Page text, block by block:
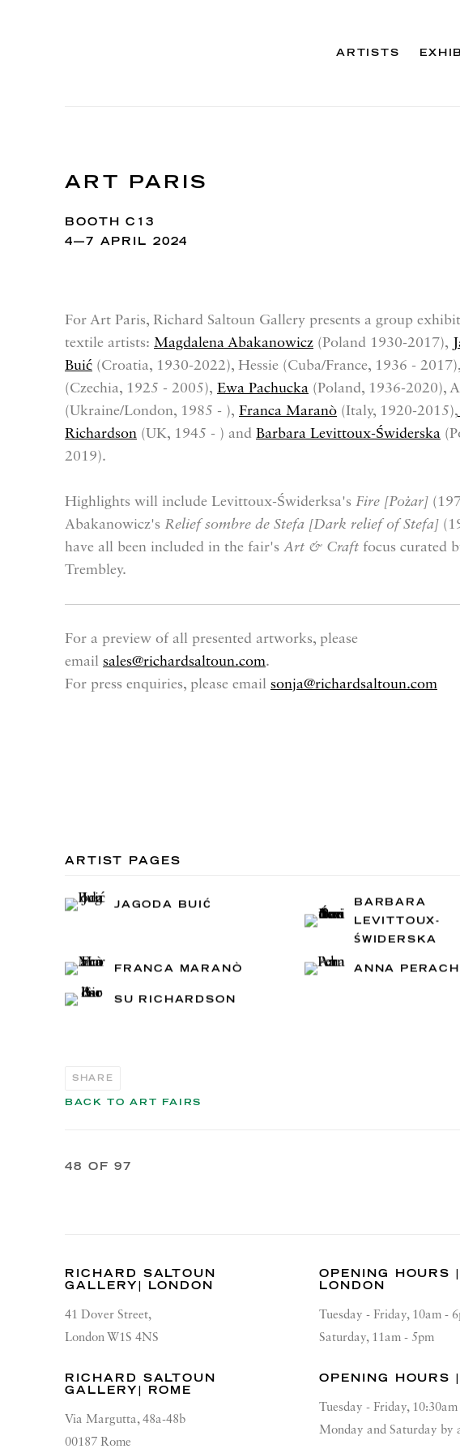
ARTISTS
ART PARIS
BOOTH C13
4—7 APRIL 2024
For Art Paris, Richard Saltoun Gallery presents a group
textile artists: Magdalena Abakanowicz (Poland 1930-2017),
Buić (Croatia, 1930-2022), Hessie (Cuba/France, 1936 -
(Czechia, 1925 - 2005), Ewa Pachucka (Poland, 1936-2020),
(Ukraine/London, 1985 - ), Franca Maranò (Italy, 1920-2015),
Richardson (UK, 1945 - ) and Barbara Levittoux-Świderska
2019).
Highlights will include Levittoux-Świderksa's Fire [Pożar]
Abakanowicz's Relief sombre de Stefa [Dark relief of Stefa]
have all been included in the fair's Art & Craft focus curated
Trembley.
For a preview of all presented artworks, please
email sales@richardsaltoun.com.
For press enquiries, please email sonja@richardsaltoun.com
ARTIST PAGES
JAGODA BUIĆ
BARBARA
LEVITTOUX-
ŚWIDERSKA
FRANCA MARANÒ ANNA PERACH
SU RICHARDSON
SHARE
BACK TO ART FAIRS
48 OF 97
RICHARD SALTOUN
GALLERY| LONDON
41 Dover Street,
London W1S 4NS
RICHARD SALTOUN
GALLERY| ROME
Via Margutta, 48a-48b
00187 Rome
OPENING HOURS |
LONDON
Tuesday - Friday, 10am -
Saturday, 11am - 5pm
OPENING HOURS
Tuesday - Friday,
Monday and Saturday by